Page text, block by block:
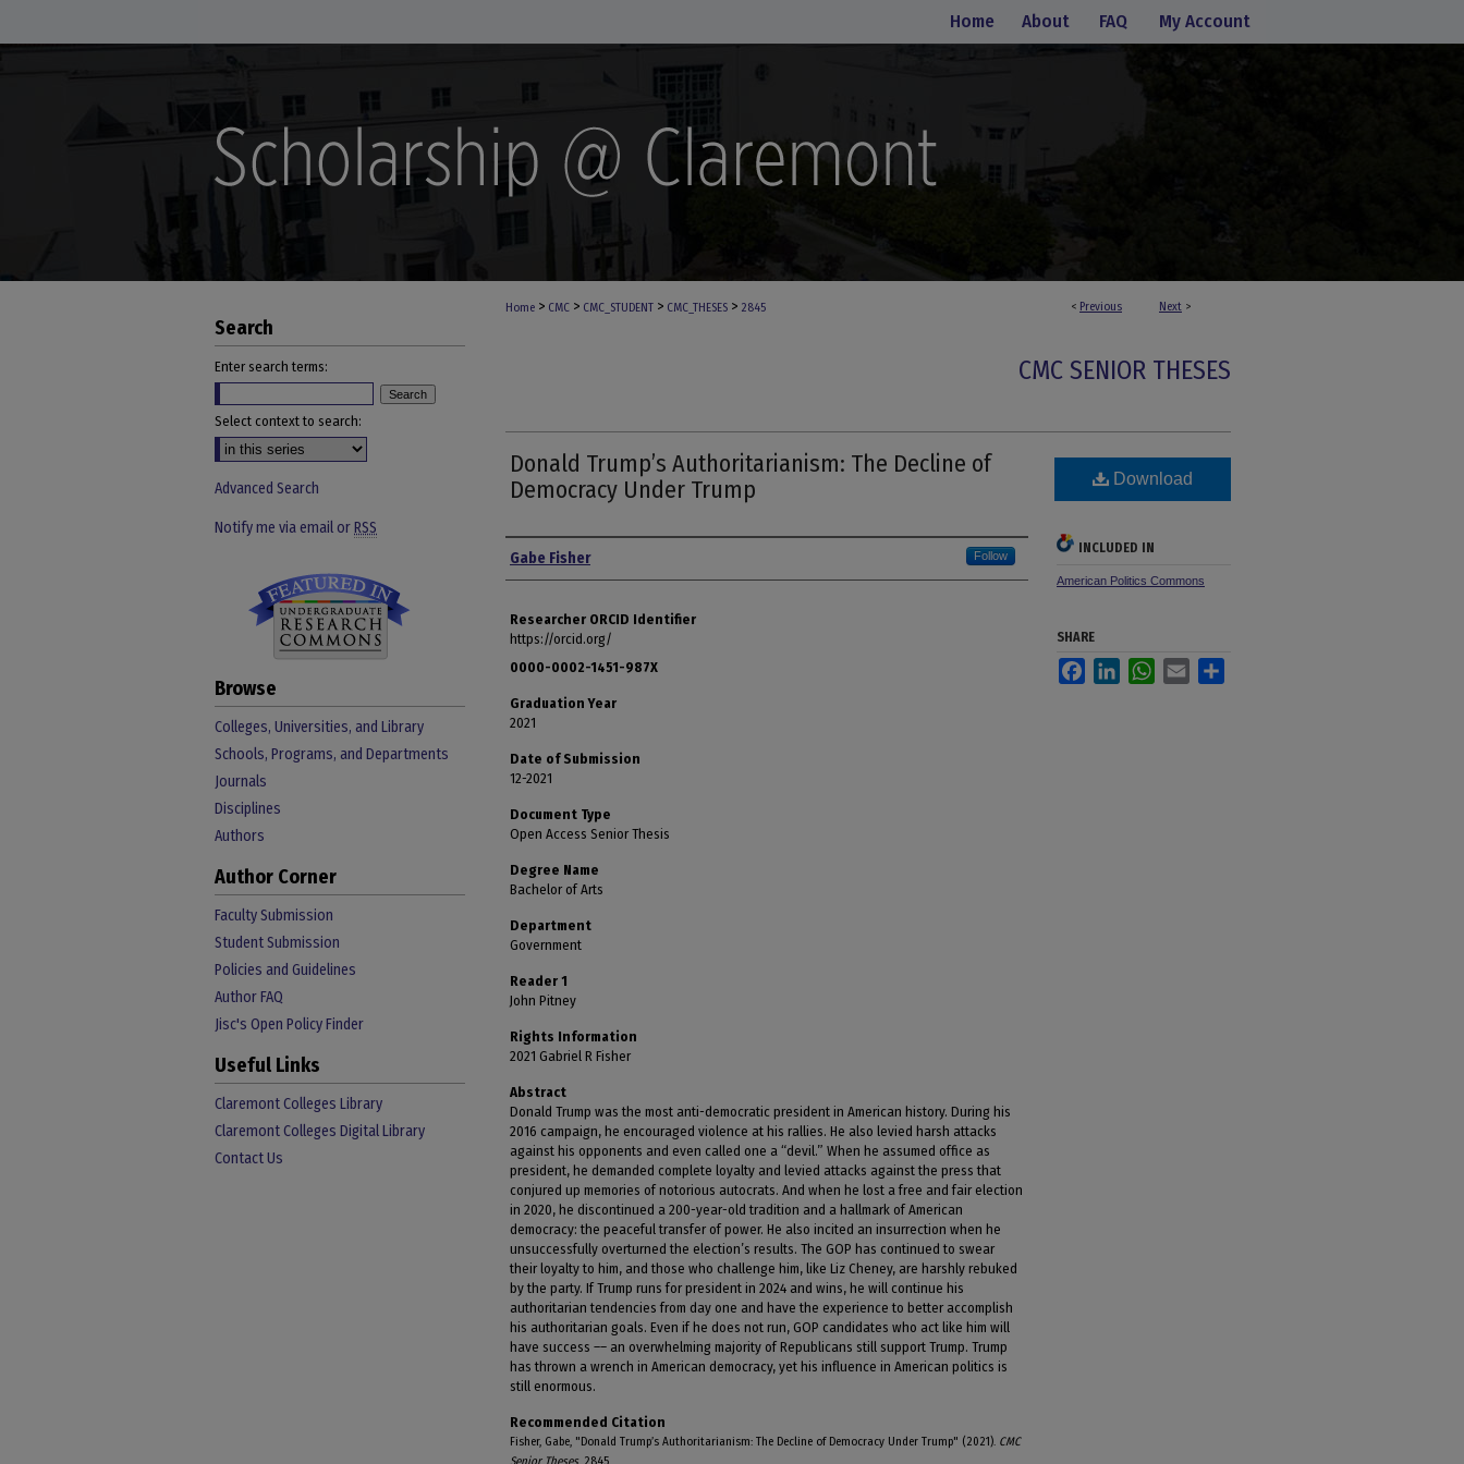
Home About FAQ My Account
< Previous Next >
Home > CMC > CMC_STUDENT > CMC_THESES > 2845
CMC SENIOR THESES
Donald Trump’s Authoritarianism: The Decline of
Democracy Under Trump
Author
Gabe Fisher Follow
Researcher ORCID Identifier
https://orcid.org/
0000-0002-1451-987X
Graduation Year
2021
Date of Submission
12-2021
Document Type
Open Access Senior Thesis
Degree Name
Bachelor of Arts
Department
Government
Reader 1
John Pitney
Rights Information
2021 Gabriel R Fisher
Abstract
Donald Trump was the most anti-democratic president in American history. During his
2016 campaign, he encouraged violence at his rallies. He also levied harsh attacks
against his opponents and even called one a “devil.” When he assumed office as
president, he demanded complete loyalty and levied attacks against the press that
conjured up memories of notorious autocrats. And when he lost a free and fair election
in 2020, he discontinued a 200-year-old tradition and a hallmark of American
democracy: the peaceful transfer of power. He also incited an insurrection when he
unsuccessfully overturned the election’s results. The GOP has continued to swear
their loyalty to him, and those who challenge him, like Liz Cheney, are harshly rebuked
by the party. If Trump runs for president in 2024 and wins, he will continue his
authoritarian tendencies from day one and have the experience to better accomplish
his authoritarian goals. Even if he does not run, GOP candidates who act like him will
have success –– an overwhelming majority of Republicans still support Trump. Trump
has thrown a wrench in American democracy, yet his influence in American politics is
still enormous.
Recommended Citation
Fisher, Gabe, "Donald Trump’s Authoritarianism: The Decline of Democracy Under Trump" (2021). CMC
Download
INCLUDED IN
American Politics Commons
SHARE
FacebookLinkedInWhatsApp
Email
Search
Enter search terms:
Select context to search:
Advanced Search
Notify me via email orRSS
Browse
Colleges, Universities, and Library
Schools, Programs, and Departments
Journals
Disciplines
Authors
Author Corner
Faculty Submission
Student Submission
Policies and Guidelines
Author FAQ
Jisc's Open Policy Finder
Useful Links
Claremont Colleges Library
Claremont Colleges Digital Library
Contact Us